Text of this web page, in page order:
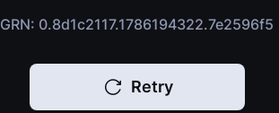
GRN: 0.8d1c2117.1786194322.7e2596f5
Retry